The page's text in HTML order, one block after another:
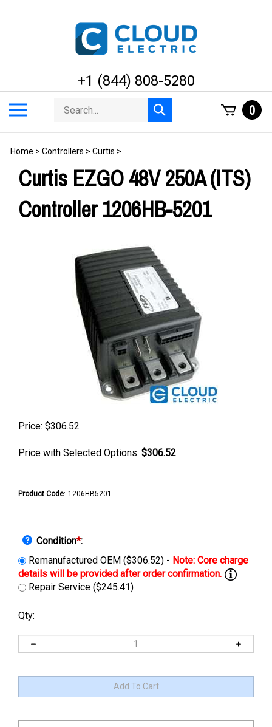
+1 (844) 808-5280
menu
Search
store
Submit
search
0
Home > Controllers > Curtis >
Curtis EZGO 48V 250A (ITS)
Controller 1206HB-5201
Price: $306.52
Price with Selected Options: $306.52
Product Code: 1206HB5201
Condition*:
Remanufactured OEM ($306.52) -
Repair Service ($245.41)
Qty: